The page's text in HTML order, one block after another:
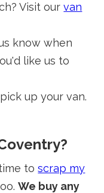
Visit ourvan
know when
like us to
up your van.
toscrap my
We buy any